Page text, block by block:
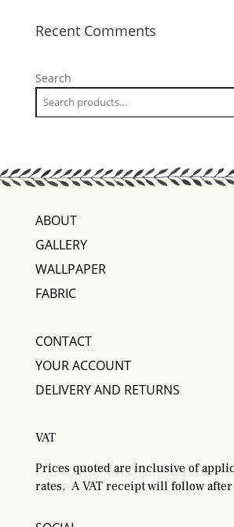
Recent Comments
Search
ABOUT
GALLERY
WALLPAPER
FABRIC
CONTACT
YOUR ACCOUNT
DELIVERY AND RETURNS
VAT
Prices quoted are inclusive of
rates. A VAT receipt will follow